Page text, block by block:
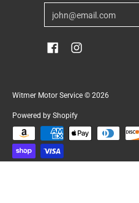
Witmer Motor Service © 2026
Powered by Shopify